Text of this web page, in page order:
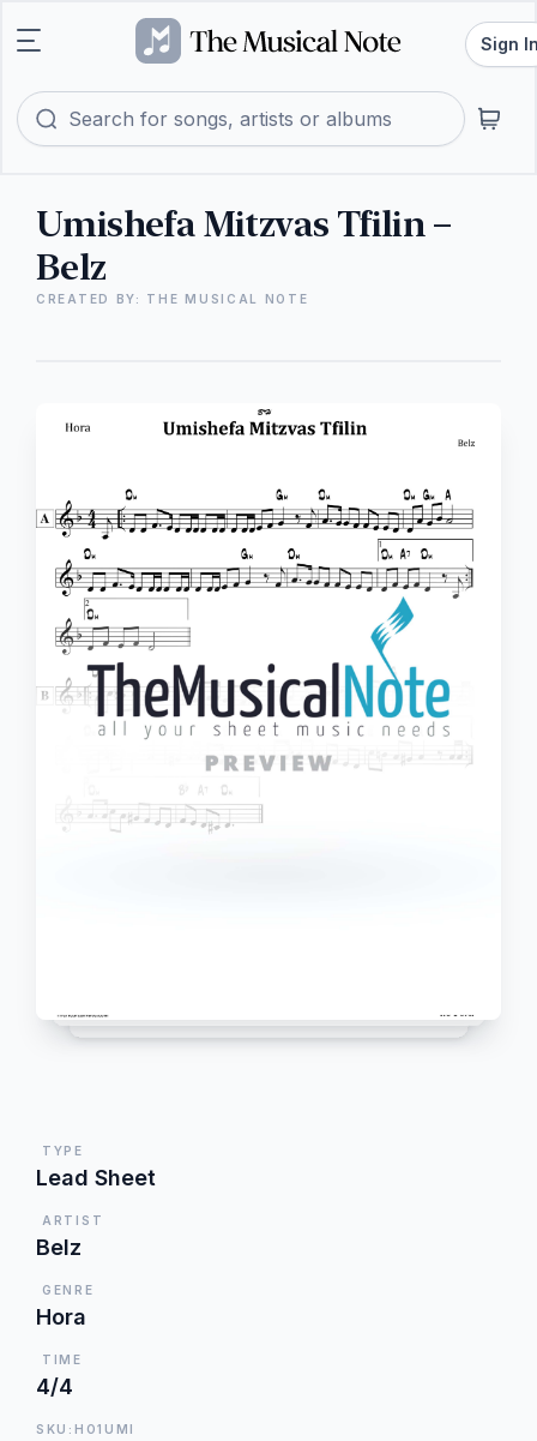
Sign
Umishefa Mitzvas Tfilin –
Belz
CREATED BY: THE MUSICAL NOTE
TYPE
Lead Sheet
ARTIST
Belz
GENRE
Hora
TIME
4/4
SKU:HO1UMI